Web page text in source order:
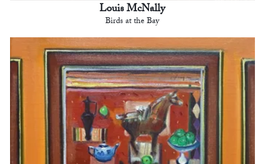
Louis McNally
Birds at the Bay